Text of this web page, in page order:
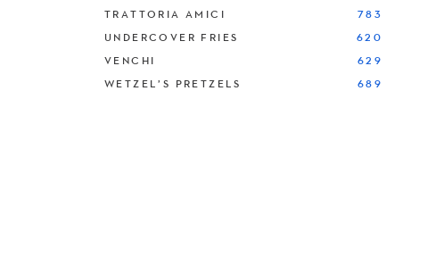
TRATTORIA AMICI
783
UNDERCOVER FRIES
620
VENCHI
629
WETZEL’S PRETZELS
689